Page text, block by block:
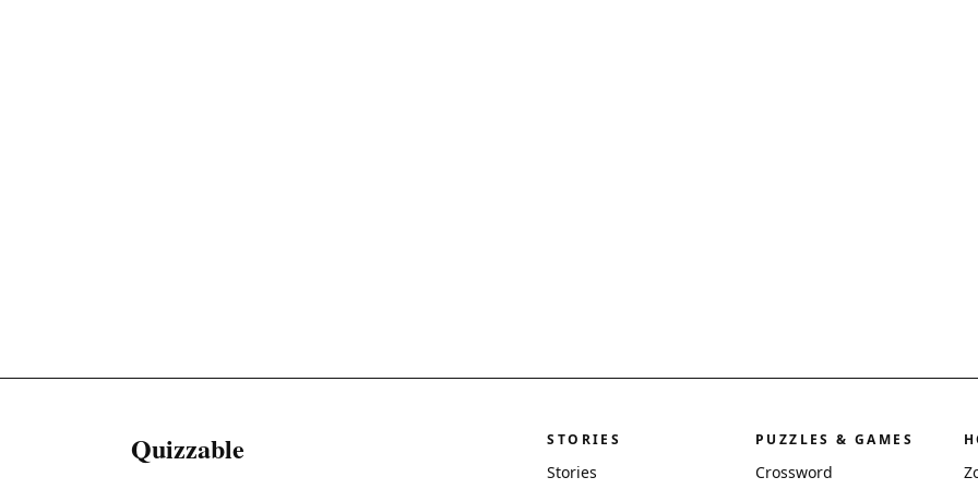
Quizzable STORIES
Stories
PUZZLES & GAMES
Crossword